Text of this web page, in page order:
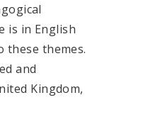
is in English
these themes.
and
Kingdom,